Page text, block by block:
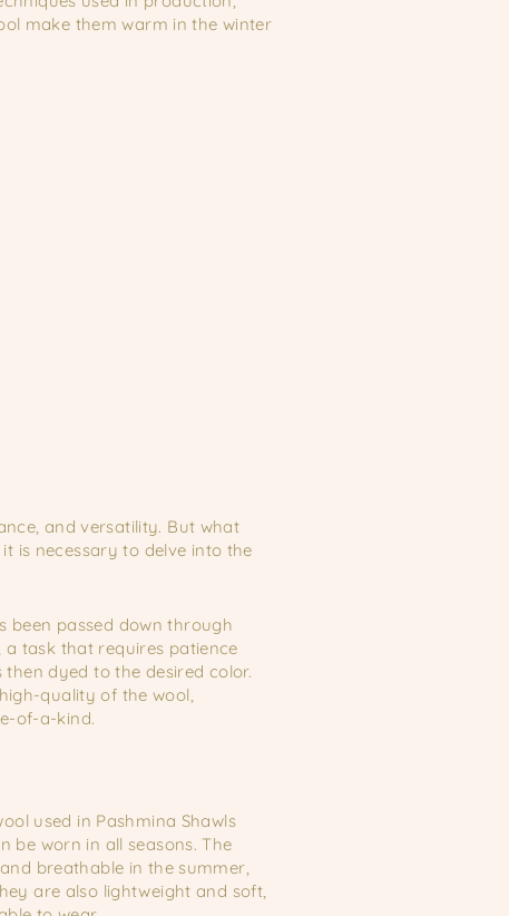
make them warm in the winter
and versatility. But what
is necessary to delve into the
been passed down through
task that requires patience
dyed to the desired color.
quality of the wool,
of-a-kind.
used in Pashmina Shawls
be worn in all seasons. The
breathable in the summer,
are also lightweight and soft,